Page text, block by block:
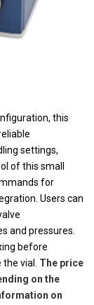
this
settings,
of this small
for
Users can
and pressures.
before
vial. The price
on the
on